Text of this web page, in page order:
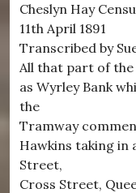
Cheslyn Hay
11th April 1891
Transcribed by
All that part of the
as Wyrley Bank
the
Tramway
Hawkins taking in
Street,
Cross Street,